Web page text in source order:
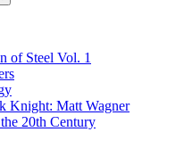
of Steel Vol. 1
Knight: Matt Wagner
20th Century